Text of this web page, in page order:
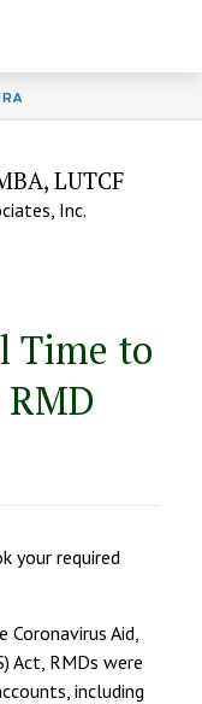
LUTCF
Inc.
Time to
your required
Aid,
Act, RMDs were
including